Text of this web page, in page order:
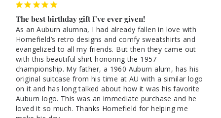
The best birthday gift I’ve ever given!
As an Auburn alumna, I had already fallen in love with
Homefield’s retro designs and comfy sweatshirts and
evangelized to all my friends. But then they came out
with this beautiful shirt honoring the 1957
championship. My father, a 1960 Auburn alum, has his
original suitcase from his time at AU with a similar logo
on it and has long talked about how it was his favorite
Auburn logo. This was an immediate purchase and he
loved it so much. Thanks Homefield for helping me